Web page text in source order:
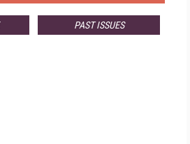
PAST ISSUES